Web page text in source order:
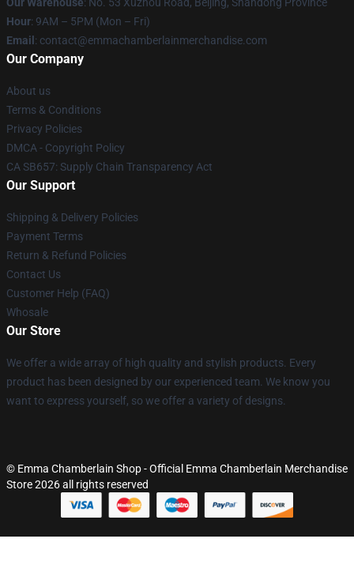
Hour: 9AM – 5PM (Mon – Fri)
Email : contact@emmachamberlainmerchandise.com
Our Company
About us
Terms & Conditions
Privacy Policies
DMCA - Copyright Policy
CA SB657: Supply Chain Transparency Act
Our Support
Shipping & Delivery Policies
Payment Terms
Return & Refund Policies
Contact Us
Customer Help (FAQ)
Whosale
Our Store
We offer a wide array of high quality and stylish products. Every
product has been designed by our experienced team. We know you
want to express yourself, so we offer a variety of designs.
© Emma Chamberlain Shop - Official Emma Chamberlain Merchandise
Store 2026 all rights reserved